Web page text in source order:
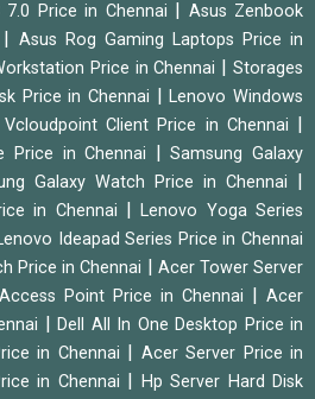
Price in Chennai
Asus Zenbook
Asus Rog Gaming Laptops Price in
Price in Chennai |Storages
Price in Chennai |Lenovo Windows
|Vcloudpoint Client Price in Chennai
Price in Chennai |Samsung Galaxy
Galaxy Watch Price in Chennai
in Chennai |Lenovo Yoga Series
Ideapad Series Price in Chennai
Price in Chennai
Acer Tower Server
Point Price in Chennai
Acer
Dell All In One Desktop Price in
in Chennai
Acer Server Price in
in Chennai
Hp Server Hard Disk